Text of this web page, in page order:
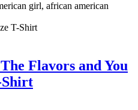
girl, african american
T-Shirt
Flavors and You
Shirt